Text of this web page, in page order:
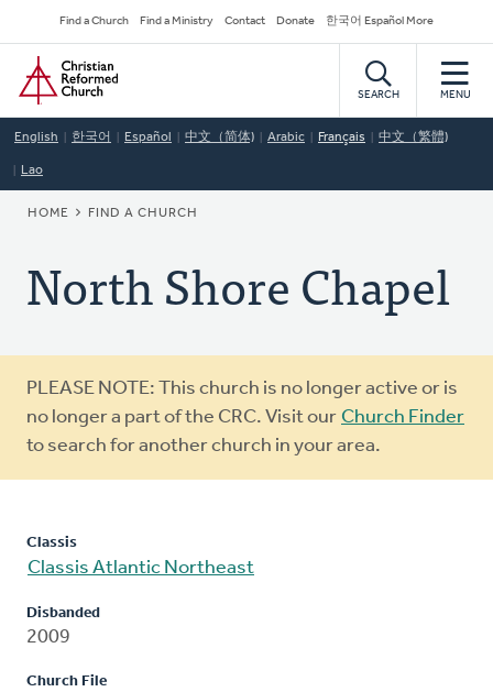
to
main
content
Secondary
Navigation
Find a Church Find a Ministry Contact Donate 한국어 Español More
Home
SEARCH MENU
English 한국어 Español 中文（简体) Arabic Français 中文（繁體)
Lao
BREADCRUMB
HOME FIND A CHURCH
North Shore Chapel
Warning
message
PLEASE NOTE: This church is no longer active or is
no longer a part of the CRC. Visit our Church Finder
to search for another church in your area.
Classis
Classis Atlantic Northeast
Disbanded
2009
Church File